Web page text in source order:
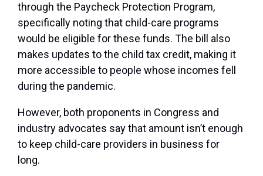
through the Paycheck Protection Program,
specifically noting that child-care programs
would be eligible for these funds. The bill also
makes updates to the child tax credit, making it
more accessible to people whose incomes fell
during the pandemic.
However, both proponents in Congress and
industry advocates say that amount isn’t enough
to keep child-care providers in business for
long.